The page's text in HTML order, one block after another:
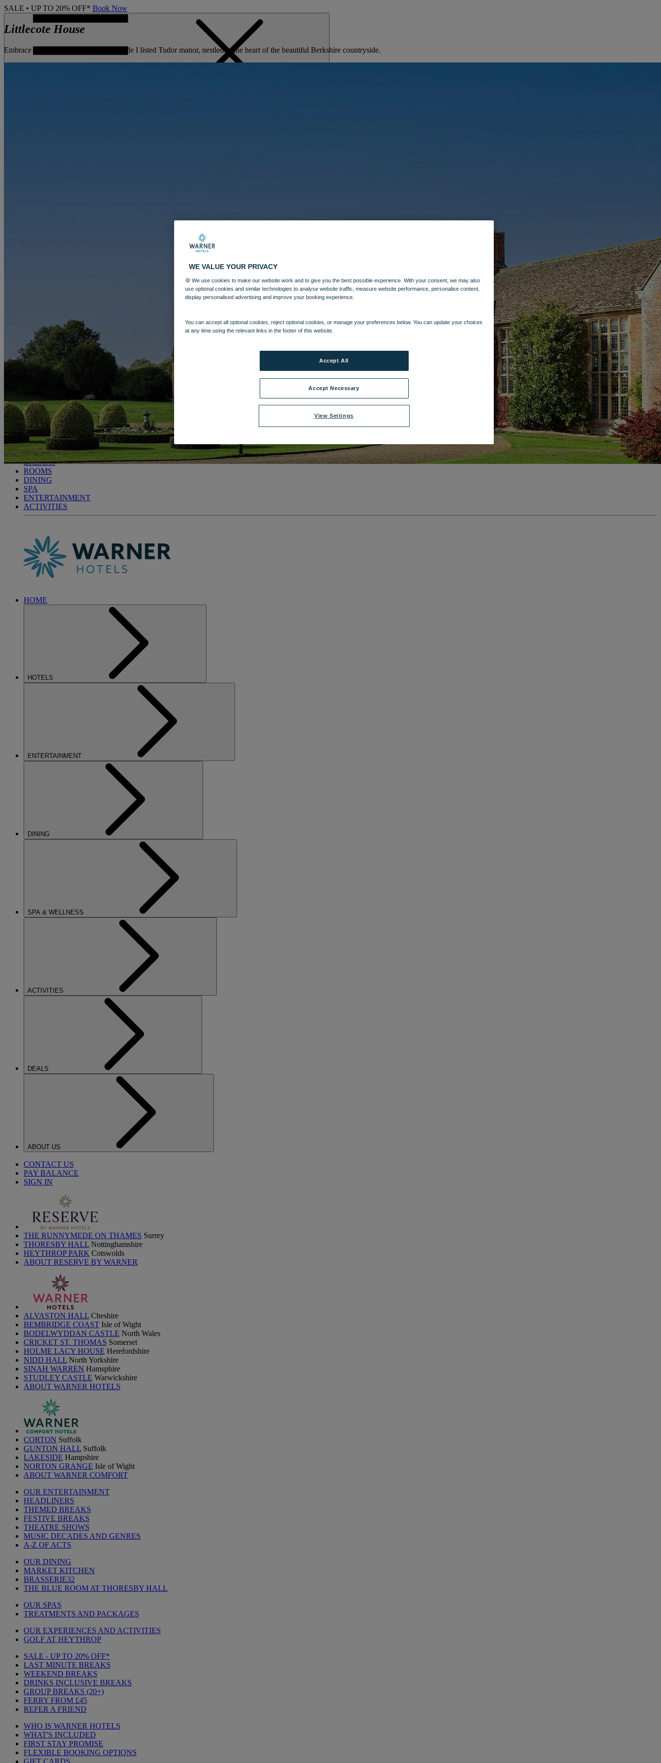
SALE • UP TO 20% OFF* Book Now
More
LITTLECOTE HOUSE
BOOK
CLOSE
LITTLECOTE HOUSE
BREAKS
ROOMS
DINING
SPA
ENTERTAINMENT
ACTIVITIES
HOME
HOTELS
ENTERTAINMENT
DINING
SPA & WELLNESS
ACTIVITIES
DEALS
ABOUT US
CONTACT US
PAY BALANCE
SIGN IN
THE RUNNYMEDE ON THAMES Surrey
THORESBY HALL Nottinghamshire
HEYTHROP PARK Cotswolds
ABOUT RESERVE BY WARNER
ALVASTON HALL Cheshire
BEMBRIDGE COAST Isle of Wight
BODELWYDDAN CASTLE North Wales
CRICKET ST. THOMAS Somerset
HOLME LACY HOUSE Herefordshire
NIDD HALL North Yorkshire
SINAH WARREN Hamsphire
STUDLEY CASTLE Warwickshire
ABOUT WARNER HOTELS
CORTON Suffolk
GUNTON HALL Suffolk
LAKESIDE Hampshire
NORTON GRANGE Isle of Wight
ABOUT WARNER COMFORT
OUR ENTERTAINMENT
HEADLINERS
THEMED BREAKS
FESTIVE BREAKS
THEATRE SHOWS
MUSIC DECADES AND GENRES
A-Z OF ACTS
OUR DINING
MARKET KITCHEN
BRASSERIE32
THE BLUE ROOM AT THORESBY HALL
OUR SPAS
TREATMENTS AND PACKAGES
OUR EXPERIENCES AND ACTIVITIES
GOLF AT HEYTHROP
SALE - UP TO 20% OFF*
LAST MINUTE BREAKS
WEEKEND BREAKS
DRINKS INCLUSIVE BREAKS
GROUP BREAKS (20+)
FERRY FROM £45
REFER A FRIEND
WHO IS WARNER HOTELS
WHAT'S INCLUDED
FIRST STAY PROMISE
FLEXIBLE BOOKING OPTIONS
GIFT CARDS
Littlecote House
Embrace centuries of history at this Grade I listed Tudor manor, nestled in the heart of the beautiful Berkshire countryside.
WE VALUE YOUR PRIVACY
🍪 We use cookies to make our website work and to give you the best possible experience. With your consent, we may also
use optional cookies and similar technologies to analyse website traffic, measure website performance, personalise content,
display personalised advertising and improve your booking experience.
You can accept all optional cookies, reject optional cookies, or manage your preferences below. You can update your choices
at any time using the relevant links in the footer of this website.
View Settings
Accept Necessary
Accept All